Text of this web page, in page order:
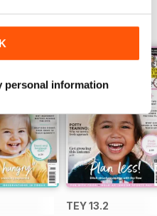
personal information
TEY 13.2